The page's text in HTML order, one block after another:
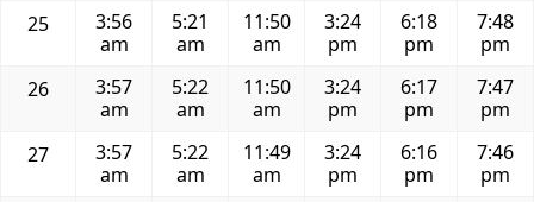
25
3:56
am
5:21
am
11:50
am
3:24
pm
6:18
pm
7:48
pm
26
3:57
am
5:22
am
11:50
am
3:24
pm
6:17
pm
7:47
pm
27
3:57
am
5:22
am
11:49
am
3:24
pm
6:16
pm
7:46
pm